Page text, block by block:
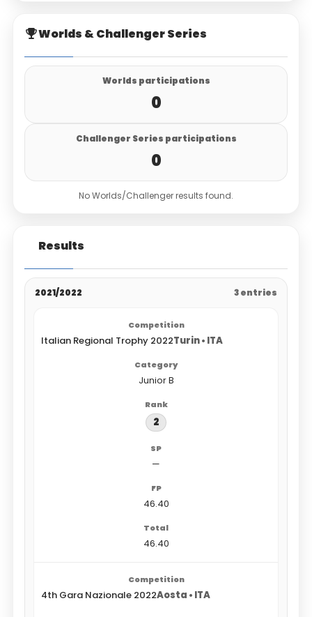
Worlds & Challenger Series
Worlds participations
0
Challenger Series participations
0
No Worlds/Challenger results found.
Results
2021/2022 3 entries
Italian Regional Trophy 2022Turin • ITA
Junior B
2
—
46.40
46.40
4th Gara Nazionale 2022Aosta • ITA